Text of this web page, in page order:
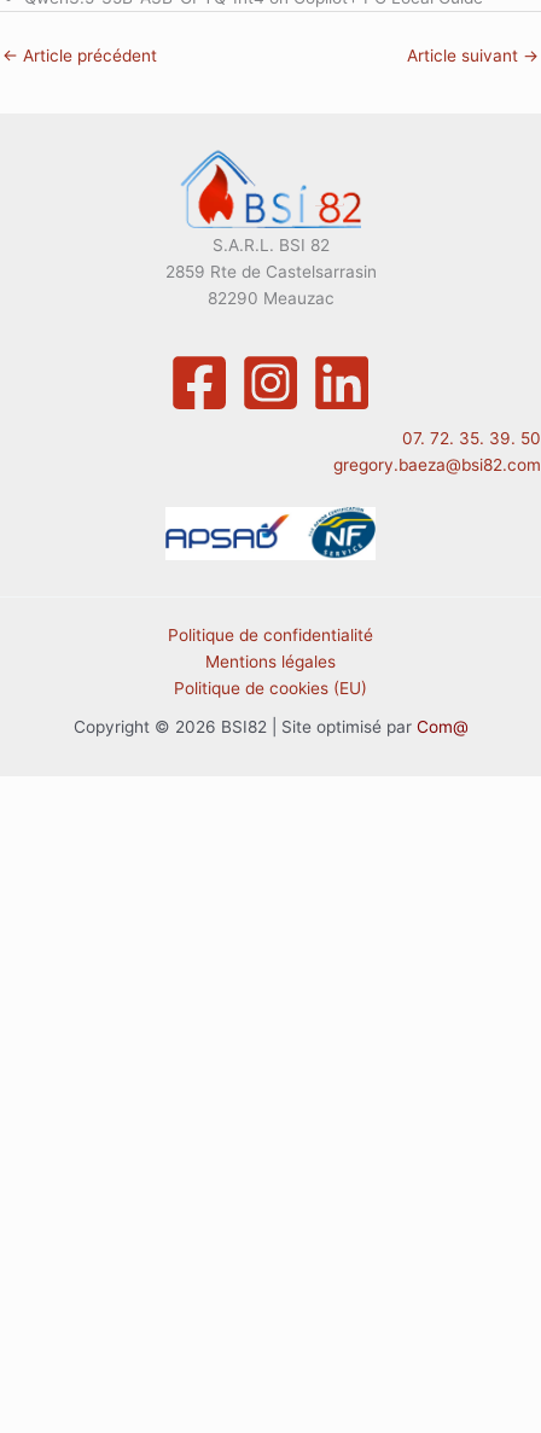
← Article précédent Article suivant →
S.A.R.L. BSI 82
2859 Rte de Castelsarrasin
82290 Meauzac
07. 72. 35. 39. 50
gregory.baeza@bsi82.com
Politique de confidentialité
Mentions légales
Politique de cookies (EU)
Copyright © 2026 BSI82 | Site optimisé par Com@